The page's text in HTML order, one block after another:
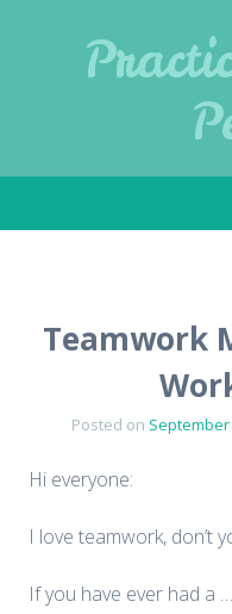
Teamwork
Posted on September
Hi everyone:
I love teamwork, don’t
If you have ever had a